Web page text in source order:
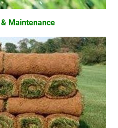
Maintenance